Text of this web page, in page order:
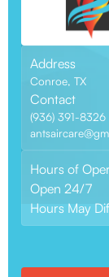
Address
Conroe, TX
Contact
(936) 391-8326
Hours of
Open 24/7
Hours May